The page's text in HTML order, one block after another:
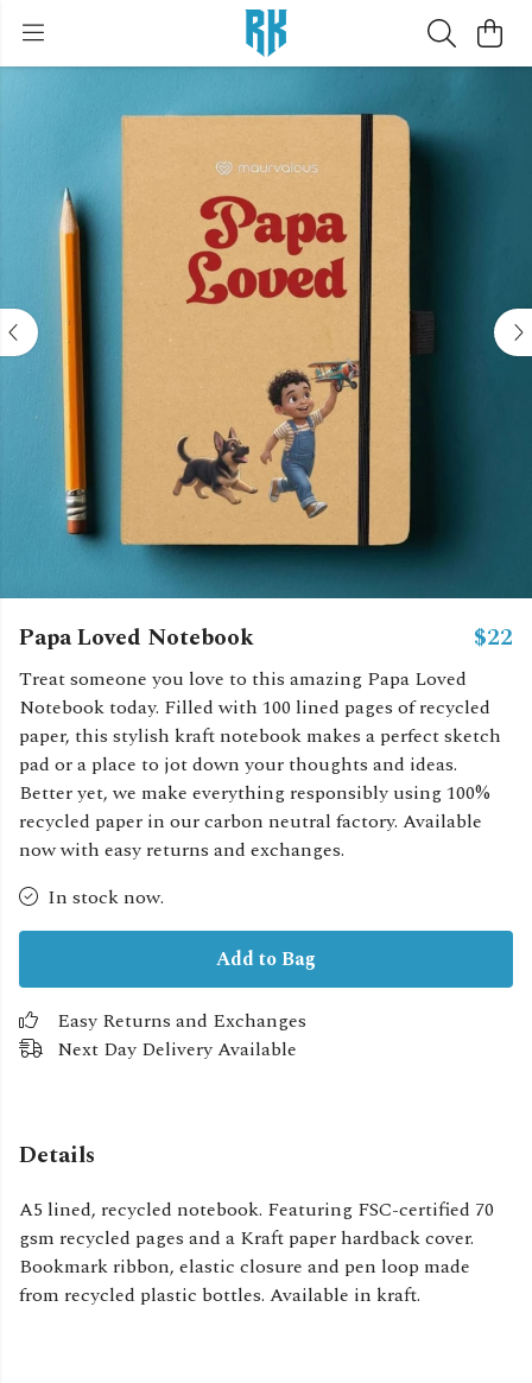
Papa Loved Notebook $22
Treat someone you love to this amazing Papa Loved
Notebook today. Filled with 100 lined pages of recycled
paper, this stylish kraft notebook makes a perfect sketch
pad or a place to jot down your thoughts and ideas.
Better yet, we make everything responsibly using 100%
recycled paper in our carbon neutral factory. Available
now with easy returns and exchanges.
In stock now.
Add to Bag
Easy Returns and Exchanges
Next Day Delivery Available
Details
A5 lined, recycled notebook. Featuring FSC-certified 70
gsm recycled pages and a Kraft paper hardback cover.
Bookmark ribbon, elastic closure and pen loop made
from recycled plastic bottles. Available in kraft.